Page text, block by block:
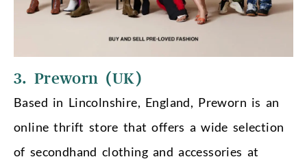
3. Preworn (UK)
Based in Lincolnshire, England, Preworn is an
online thrift store that offers a wide selection
of secondhand clothing and accessories at